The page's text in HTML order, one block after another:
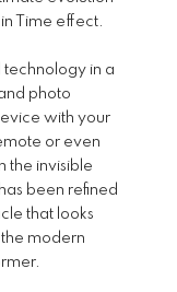
Time effect.
technology in a
photo
with your
or even
the invisible
been refined
that looks
modern